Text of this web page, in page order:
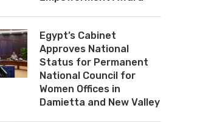
Egypt’s Cabinet
Approves National
Status for Permanent
National Council for
Women Offices in
Damietta and New Valley